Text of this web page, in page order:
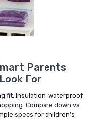
Parents
For
fit, insulation, waterproof
Compare down vs
specs for children’s